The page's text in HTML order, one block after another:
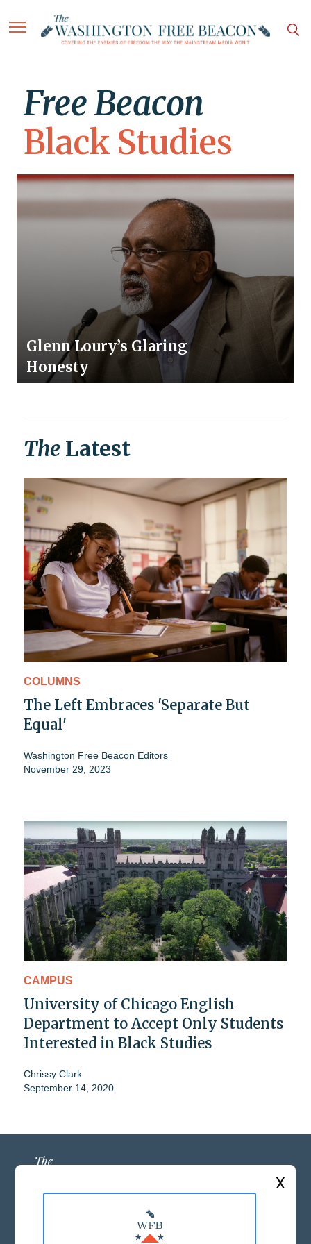
Free Beacon
Black Studies
Glenn Loury’s Glaring
Honesty
The Latest
COLUMNS
The Left Embraces 'Separate But
Equal'
Washington Free Beacon Editors
November 29, 2023
CAMPUS
University of Chicago English
Department to Accept Only Students
Interested in Black Studies
Chrissy Clark
September 14, 2020
ABOUT US
X